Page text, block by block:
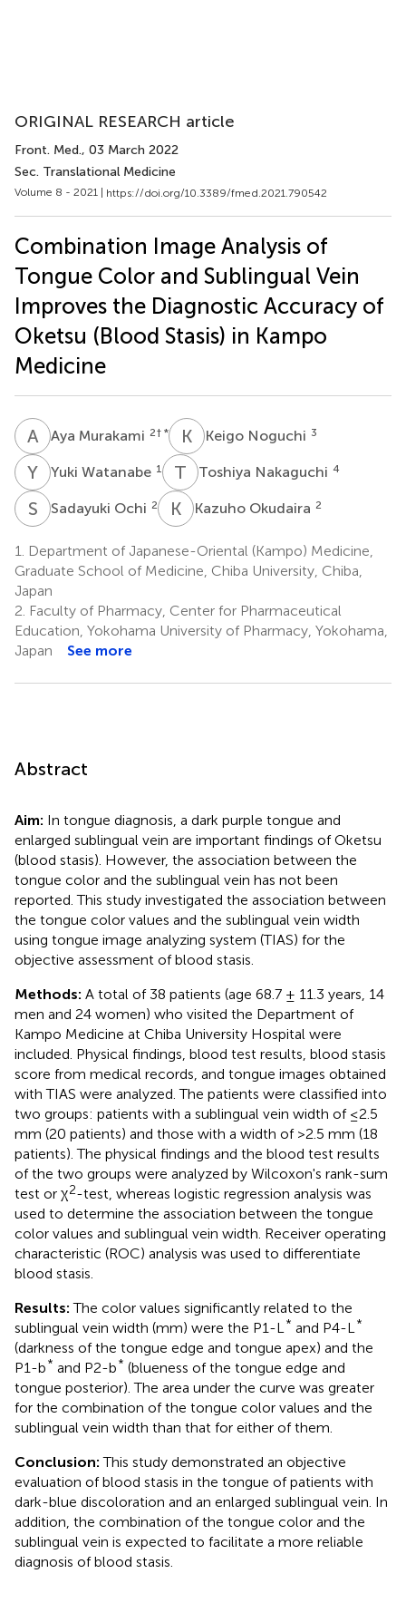
ORIGINAL RESEARCH article
Front. Med., 03 March 2022
Sec. Translational Medicine
Volume 8 - 2021 | https://doi.org/10.3389/fmed.2021.790542
Combination Image Analysis of
Tongue Color and Sublingual Vein
Improves the Diagnostic Accuracy of
Oketsu (Blood Stasis) in Kampo
Medicine
A MAya Murakami 2† * K NKeigo Noguchi 3
Y WYuki Watanabe 1 T NToshiya Nakaguchi 4
S OSadayuki Ochi 2 K OKazuho Okudaira 2
1.
Department of Japanese-Oriental (Kampo) Medicine,
Graduate School of Medicine, Chiba University, Chiba,
Japan
2. Faculty of Pharmacy, Center for Pharmaceutical
Education, Yokohama University of Pharmacy, Yokohama,
Japan
See more
Abstract
Aim: In tongue diagnosis, a dark purple tongue and
enlarged sublingual vein are important findings of Oketsu
(blood stasis). However, the association between the
tongue color and the sublingual vein has not been
reported. This study investigated the association between
the tongue color values and the sublingual vein width
using tongue image analyzing system (TIAS) for the
objective assessment of blood stasis.
Methods: A total of 38 patients (age 68.7 ± 11.3 years, 14
men and 24 women) who visited the Department of
Kampo Medicine at Chiba University Hospital were
included. Physical findings, blood test results, blood stasis
score from medical records, and tongue images obtained
with TIAS were analyzed. The patients were classified into
two groups: patients with a sublingual vein width of ≤2.5
mm (20 patients) and those with a width of >2.5 mm (18
patients). The physical findings and the blood test results
of the two groups were analyzed by Wilcoxon's rank-sum
test or χ2-test, whereas logistic regression analysis was
used to determine the association between the tongue
color values and sublingual vein width. Receiver operating
characteristic (ROC) analysis was used to differentiate
blood stasis.
Results:The color values significantly related to the
sublingual vein width (mm) were the P1-L * and P4-L *
(darkness of the tongue edge and tongue apex) and the
P1-b* and P2-b* (blueness of the tongue edge and
tongue posterior). The area under the curve was greater
for the combination of the tongue color values and the
sublingual vein width than that for either of them.
Conclusion:This study demonstrated an objective
evaluation of blood stasis in the tongue of patients with
dark-blue discoloration and an enlarged sublingual vein. In
addition, the combination of the tongue color and the
sublingual vein is expected to facilitate a more reliable
diagnosis of blood stasis.